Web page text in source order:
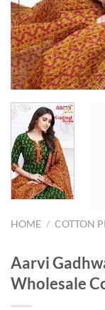
HOME / COTTON
Aarvi
Wholesale